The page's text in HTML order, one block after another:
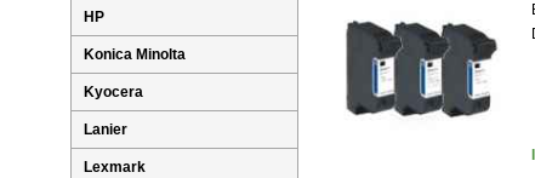
HP
Konica Minolta
Kyocera
Lanier
Lexmark